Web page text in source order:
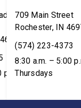
46545
p.m. ET;
709 Main Street
Rochester, IN
(574) 223-4373
8:30 a.m. – 5:00
Thursdays